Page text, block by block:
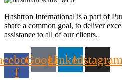
Hashtron International is a part of
share a common goal, to deliver
assistance to all of our clients.
f
GoogleLinkedinInstagram